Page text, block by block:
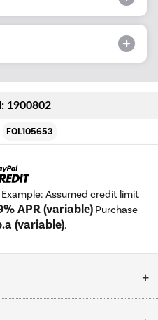
1900802
FOL105653
Assumed credit limit
APR (variable) Purchase
(variable).